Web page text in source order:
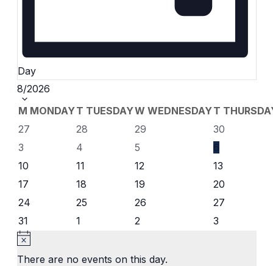
Day
8/2026Select
date.
Calendar
of
Events
M MONDAYT TUESDAYW WEDNESDAYT
0
events
27
0
events
28
0
events
29
0
events
30
0
events
3
0
events
4
0
events
5
0
events
6
0
events
10
0
events
11
0
events
12
0
events
13
0
events
17
0
events
18
0
events
19
0
events
20
0
events
24
0
events
25
0
events
26
0
events
27
0
events
31
0
1
0
2
0
3
There are no events on this day.